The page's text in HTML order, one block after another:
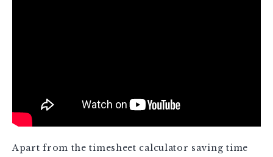
Apart from the timesheet calculator saving time